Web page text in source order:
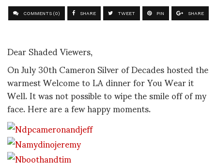
COMMENTS (0) SHARE TWEET PIN SHARE
Dear Shaded Viewers,
On July 30th Cameron Silver of Decades hosted the
warmest Welcome to LA dinner for You Wear it
Well. It was not possible to wipe the smile off of my
face. Here are a few happy moments.